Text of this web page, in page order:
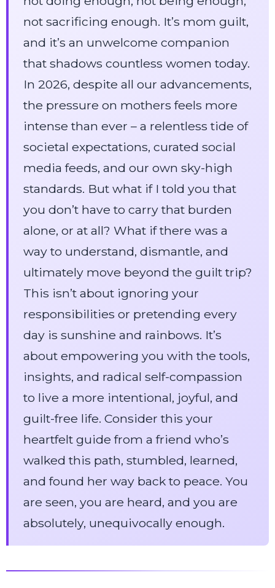
not sacrificing enough. It’s mom guilt,
and it’s an unwelcome companion
that shadows countless women today.
In 2026, despite all our advancements,
the pressure on mothers feels more
intense than ever – a relentless tide of
societal expectations, curated social
media feeds, and our own sky-high
standards. But what if I told you that
you don’t have to carry that burden
alone, or at all? What if there was a
way to understand, dismantle, and
ultimately move beyond the guilt trip?
This isn’t about ignoring your
responsibilities or pretending every
day is sunshine and rainbows. It’s
about empowering you with the tools,
insights, and radical self-compassion
to live a more intentional, joyful, and
guilt-free life. Consider this your
heartfelt guide from a friend who’s
walked this path, stumbled, learned,
and found her way back to peace. You
are seen, you are heard, and you are
absolutely, unequivocally enough.